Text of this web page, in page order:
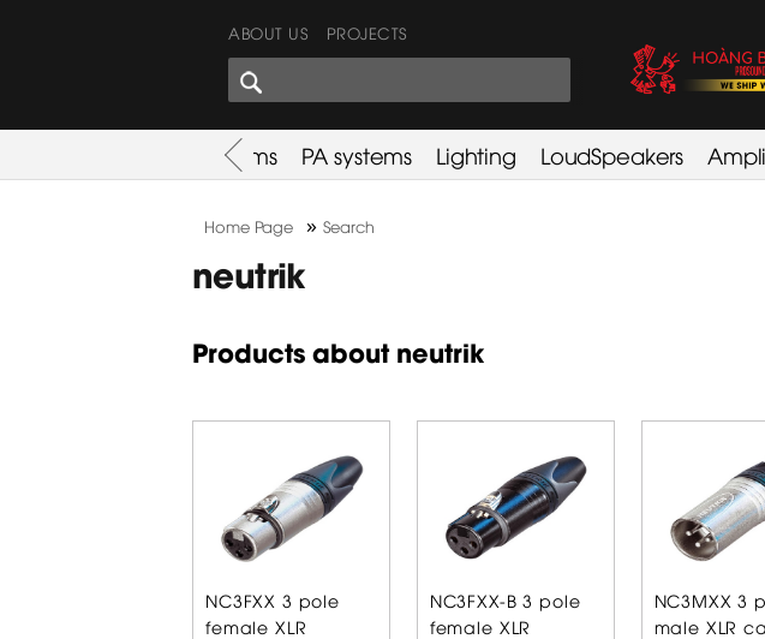
ABOUT US PROJECTS
SHARES CORNER
Used Items PA systems Lighting LoudSpeakers
Home Page »Search
neutrik
Products about neutrik
NC3FXX 3 pole
female XLR
NC3FXX-B 3 pole
female XLR
NC3MXX 3
male XLR